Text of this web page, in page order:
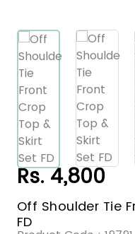
Rs. 4,800
Off Shoulder Tie
FD